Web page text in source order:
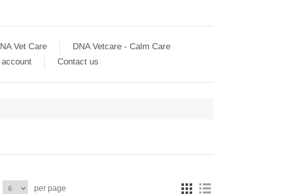
Vet Care
DNA Vetcare - Calm Care
Contact us
per page